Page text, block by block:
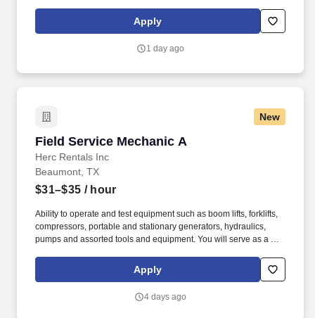
fleet remain in proper operating condition on our customer
Apply
1 day ago
New
Field Service Mechanic A
Herc Rentals Inc
Field Service Mechanic A
Beaumont, TX
$31–$35 / hour
Ability to operate and test equipment such as boom lifts, forklifts,
compressors, portable and stationary generators, hydraulics,
pumps and assorted tools and equipment. You will serve as a go-
fleet remain in proper operating condition on our customer
Apply
4 days ago